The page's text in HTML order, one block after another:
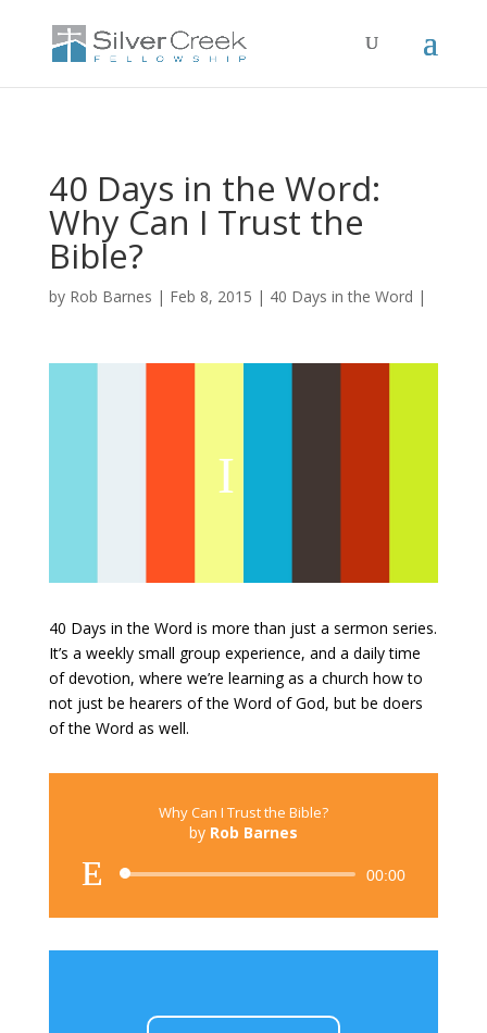
40 Days in the Word:
Why Can I Trust the
Bible?
by Rob Barnes Feb 8, 2015 40 Days in the Word
40 Days in the Word is more than just a sermon series.
It’s a weekly small group experience, and a daily time
of devotion, where we’re learning as a church how to
not just be hearers of the Word of God, but be doers
of the Word as well.
Why Can I Trust the Bible?
by Rob Barnes
Audio
00:00